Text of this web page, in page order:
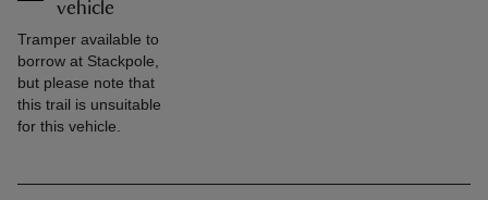
vehicle
Tramper available to
borrow at Stackpole,
but please note that
this trail is unsuitable
for this vehicle.